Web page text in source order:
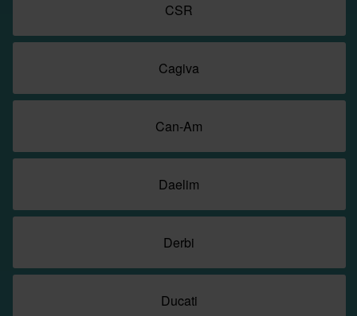
CSR
Cagiva
Can-Am
Daelim
Derbi
Ducati